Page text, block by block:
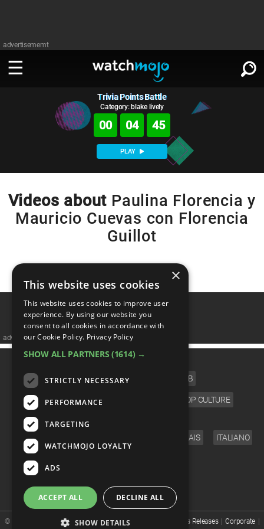
advertisememt
WATCH
TV
Music
Video Games
Comic
Anime
Pop Culture
Exclusive
MsMojo
WatchMojo UK
MojoTalks
MojoTravels
UnVeiled
GetMojo
Shows
Anticipated
Mojo Minute
Origins
Top 10
TopX
WM Facts
WM Myths
WM News
Exclusive!
MSMOJO
Categories
TV
Music
Celeb
Video Games
Comic
Anime
Pop Culture
Exclusive
MsMojo
MojoPlays
MojoTalks
MojoTravels
UnVeiled
GetMojo
Shows
Anticipated
Gear Up
Mojo Minute
Origins
Top 10
TopX
WM Facts
WM Myths
PLAY
Trivia Battles
APPLE
ANDROID
ROKU
AMAZON
WM CLUB
SIGN IN
Trivia Points Battle
Category: blake lively
00 04 45
PLAY
Videos about Paulina Florencia y
Mauricio Cuevas con Florencia
Guillot
advertisememt
CATEGORIES
FILM TV CELEB
VIDEO GAMES COMIC POP CULTURE
ENGLISH FRANÇAIS ITALIANO
© WatchMojo 2026 | Terms of Service| Privacy Policy Press Releases Corporate
×
This website uses cookies
This website uses cookies to improve user
experience. By using our website you
consent to all cookies in accordance with
our Cookie Policy. Privacy Policy
SHOW ALL PARTNERS (1614) →
STRICTLY NECESSARY
PERFORMANCE
TARGETING
WATCHMOJO LOYALTY
ADS
ACCEPT ALL DECLINE ALL
SHOW DETAILS